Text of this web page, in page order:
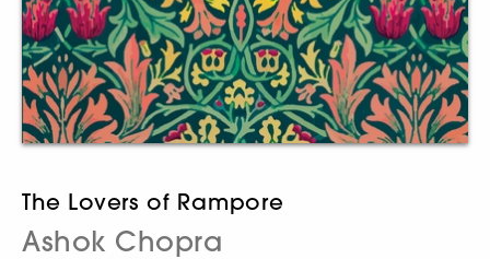
The Lovers of Rampore
Ashok Chopra